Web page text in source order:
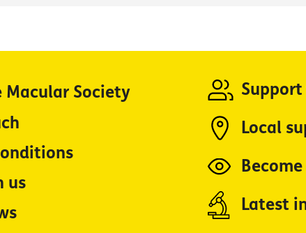
Society
us
Local
Latest